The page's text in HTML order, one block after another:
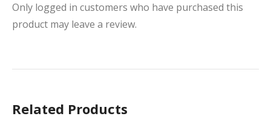
Only logged in customers who have purchased this
product may leave a review.
Related Products